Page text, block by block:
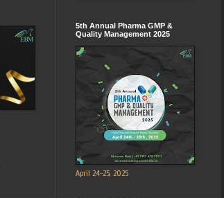
5th Annual Pharma GMP &
Quality Management 2025
April 24-25, 2025